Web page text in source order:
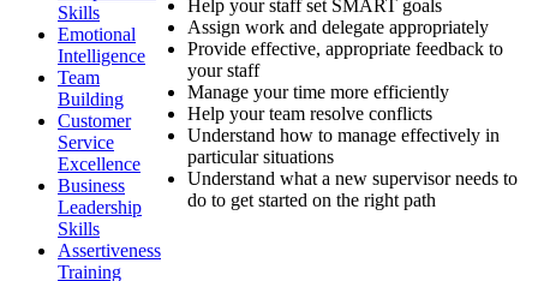
Help your staff set SMART goals
Assign work and delegate appropriately
Provide effective, appropriate feedback to
your staff
Manage your time more efficiently
Help your team resolve conflicts
Understand how to manage effectively in
particular situations
Understand what a new supervisor needs to
do to get started on the right path
Skills
Emotional
Intelligence
Team
Building
Customer
Service
Excellence
Business
Leadership
Skills
Assertiveness
Training